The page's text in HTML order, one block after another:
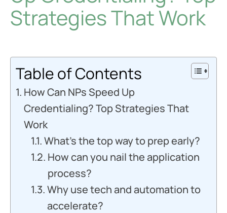
Strategies That Work
Table of Contents
How Can NPs Speed Up
Credentialing? Top Strategies That
Work
What’s the top way to prep early?
How can you nail the application
process?
Why use tech and automation to
accelerate?